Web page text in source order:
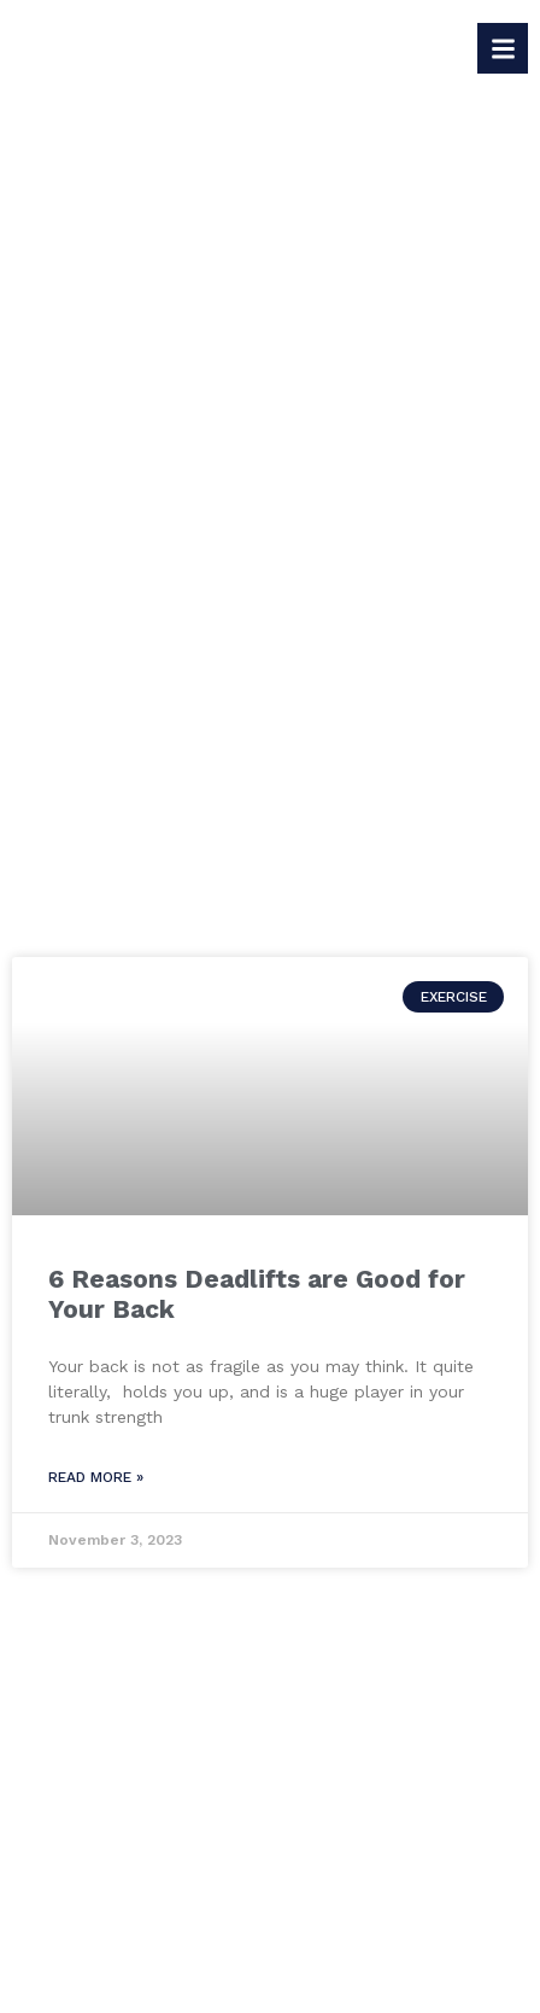
EXERCISE
6 Reasons Deadlifts are Good for
Your Back
Your back is not as fragile as you may think. It quite
literally, holds you up, and is a huge player in your
trunk strength
READ MORE »
November 3, 2023